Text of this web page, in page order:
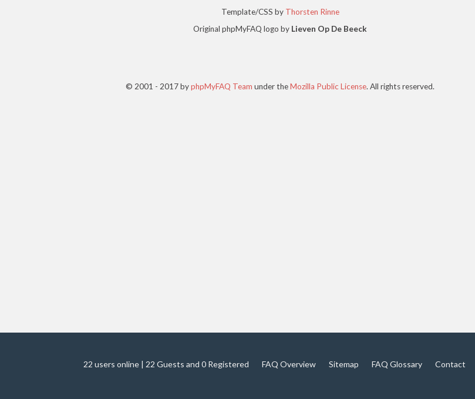
Template/CSS by Thorsten Rinne
Original phpMyFAQ logo by Lieven Op De Beeck
© 2001 - 2017 byphpMyFAQ Team under theMozilla Public License. All rights reserved.
22 users online | 22 Guests and 0 Registered FAQ Overview Sitemap FAQ Glossary Contact